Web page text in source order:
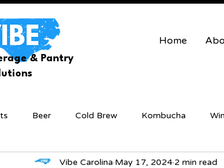
& Pantry
Home
Beer Cold Brew Kombucha
Vibe Carolina May 17, 2024 2 min read